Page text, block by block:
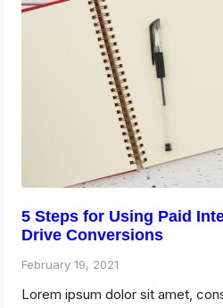
5 Steps for Using Paid
Drive Conversions
February 19, 2021
Lorem ipsum dolor sit amet,